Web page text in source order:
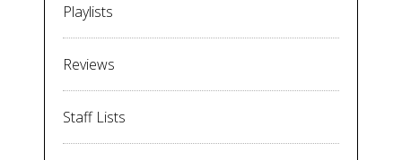
Playlists
Reviews
Staff Lists